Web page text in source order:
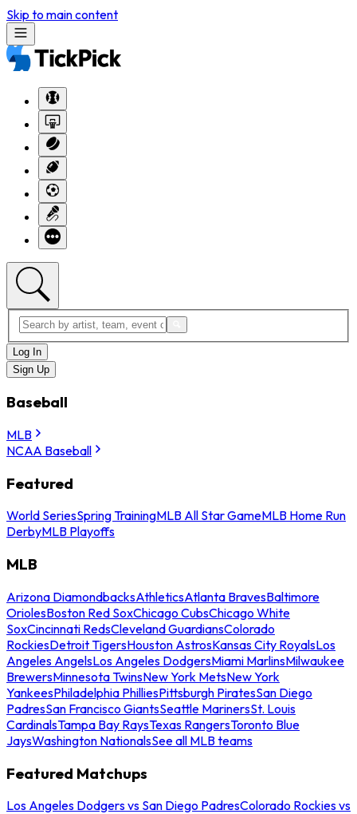
Skip to main content
Log In
Sign Up
Baseball
MLB
NCAA Baseball
Featured
World SeriesSpring TrainingMLB All Star GameMLB Home Run
DerbyMLB Playoffs
MLB
Arizona DiamondbacksAthleticsAtlanta BravesBaltimore
OriolesBoston Red SoxChicago CubsChicago White
SoxCincinnati RedsCleveland GuardiansColorado
RockiesDetroit TigersHouston AstrosKansas City RoyalsLos
Angeles AngelsLos Angeles DodgersMiami MarlinsMilwaukee
BrewersMinnesota TwinsNew York MetsNew York
YankeesPhiladelphia PhilliesPittsburgh PiratesSan Diego
PadresSan Francisco GiantsSeattle MarinersSt. Louis
CardinalsTampa Bay RaysTexas RangersToronto Blue
JaysWashington NationalsSee all MLB teams
Featured Matchups
Los Angeles Dodgers vs San Diego PadresColorado Rockies vs